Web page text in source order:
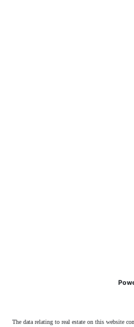
The data relating to real estate on this website